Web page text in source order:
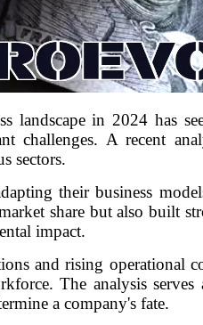
landscape in 2024 has
challenges. A recent
sectors.
their business
share but also built
impact.
and rising operational
The analysis serves
a company's fate.